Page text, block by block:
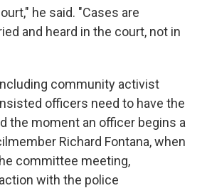
he said. "Cases are
and heard in the court, not in
community activist
officers need to have the
the moment an officer begins a
Richard Fontana, when
committee meeting,
with the police